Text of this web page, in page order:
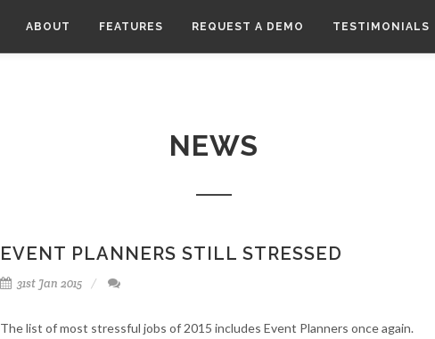
ABOUT FEATURES REQUEST A DEMO TESTIMONIALS
NEWS
EVENT PLANNERS STILL STRESSED
31st Jan 2015
The list of most stressful jobs of 2015 includes Event Planners once again.